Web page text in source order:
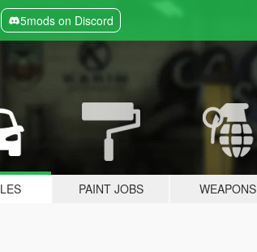
5mods on Discord
PAINT JOBS WEAPONS